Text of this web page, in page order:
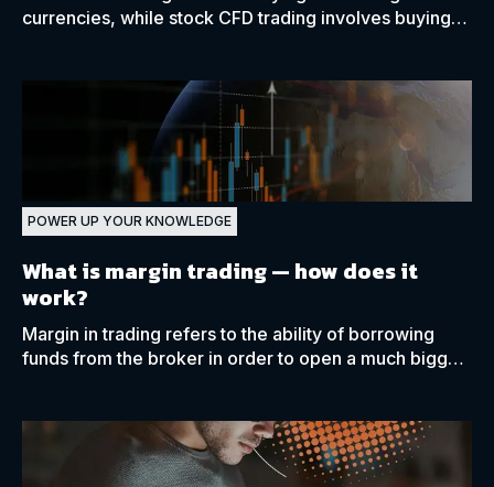
currencies, while stock CFD trading involves buying
POWER UP YOUR KNOWLEDGE
What is margin trading — how does it
work?
Margin in trading refers to the ability of borrowing
funds from the broker in order to open a much bigger